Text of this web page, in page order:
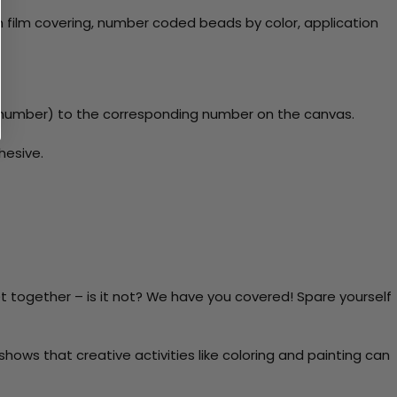
covering, number coded beads by color, application
to the corresponding number on the canvas.
– is it not? We have you covered! Spare yourself
that creative activities like coloring and painting can